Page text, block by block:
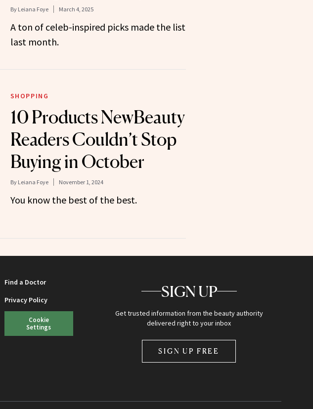
By Leiana Foye March 4, 2025
A ton of celeb-inspired picks made the list
last month.
SHOPPING
10 Products NewBeauty
Readers Couldn’t Stop
Buying in October
By Leiana Foye November 1, 2024
You know the best of the best.
Find a Doctor
Privacy Policy
Cookie
Settings
SIGN UP
Get trusted information from the beauty authority
delivered right to your inbox
SIGN UP FREE